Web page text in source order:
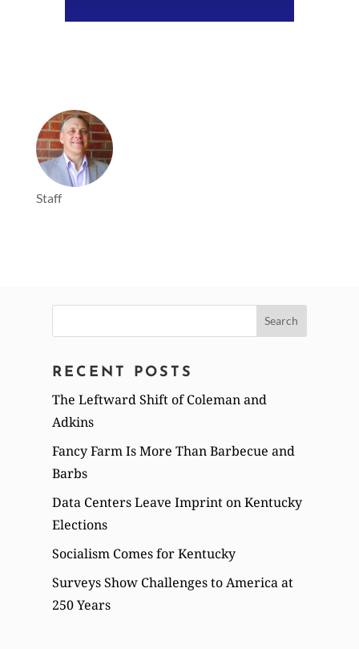
Staff
for:
RECENT POSTS
The Leftward Shift of Coleman and
Adkins
Fancy Farm Is More Than Barbecue and
Barbs
Data Centers Leave Imprint on Kentucky
Elections
Socialism Comes for Kentucky
Surveys Show Challenges to America at
250 Years